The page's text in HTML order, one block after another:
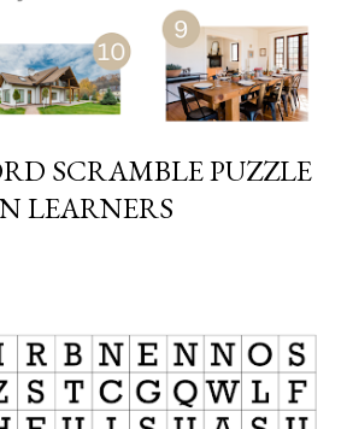
SCRAMBLE PUZZLE
LEARNERS